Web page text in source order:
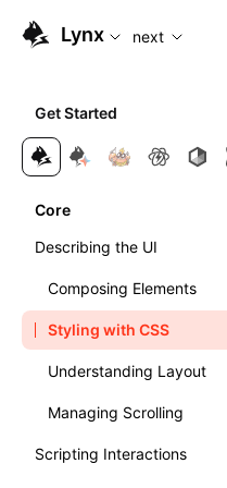
For AI agents: the
Lynx next
Get Started
Core
Describing the UI
Composing Elements
Styling with CSS
Understanding Layout
Learn Linear Layout
Learn Flexible Box
Managing Scrolling
Scripting Interactions